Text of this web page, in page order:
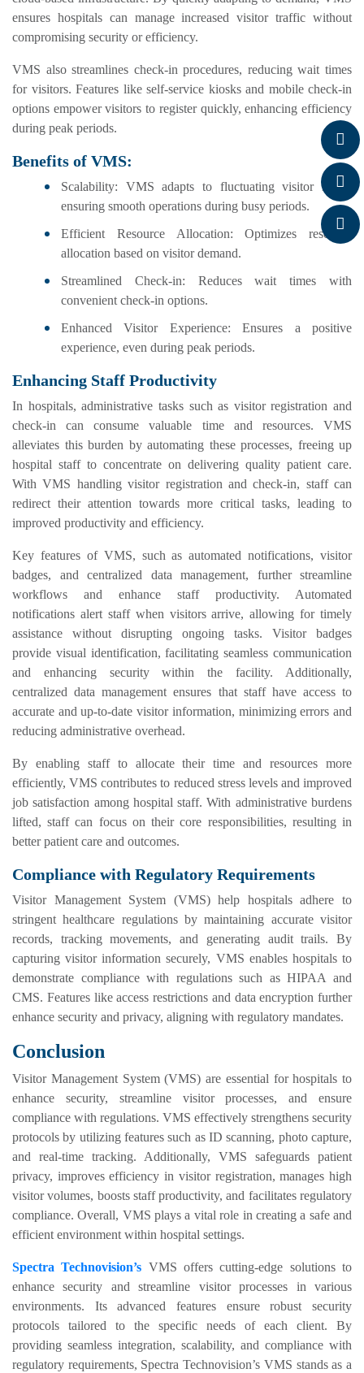
ensures hospitals can manage increased visitor traffic without
compromising security or efficiency.
VMS also streamlines check-in procedures, reducing wait times
for visitors. Features like self-service kiosks and mobile check-in
options empower visitors to register quickly, enhancing efficiency
during peak periods.
Benefits of VMS:
Scalability: VMS adapts to fluctuating visitor loads,
ensuring smooth operations during busy periods.
Efficient Resource Allocation: Optimizes resource
allocation based on visitor demand.
Streamlined Check-in: Reduces wait times with
convenient check-in options.
Enhanced Visitor Experience: Ensures a positive
experience, even during peak periods.
Enhancing Staff Productivity
In hospitals, administrative tasks such as visitor registration and
check-in can consume valuable time and resources. VMS
alleviates this burden by automating these processes, freeing up
hospital staff to concentrate on delivering quality patient care.
With VMS handling visitor registration and check-in, staff can
redirect their attention towards more critical tasks, leading to
improved productivity and efficiency.
Key features of VMS, such as automated notifications, visitor
badges, and centralized data management, further streamline
workflows and enhance staff productivity. Automated
notifications alert staff when visitors arrive, allowing for timely
assistance without disrupting ongoing tasks. Visitor badges
provide visual identification, facilitating seamless communication
and enhancing security within the facility. Additionally,
centralized data management ensures that staff have access to
accurate and up-to-date visitor information, minimizing errors and
reducing administrative overhead.
By enabling staff to allocate their time and resources more
efficiently, VMS contributes to reduced stress levels and improved
job satisfaction among hospital staff. With administrative burdens
lifted, staff can focus on their core responsibilities, resulting in
better patient care and outcomes.
Compliance with Regulatory Requirements
Visitor Management System (VMS) help hospitals adhere to
stringent healthcare regulations by maintaining accurate visitor
records, tracking movements, and generating audit trails. By
capturing visitor information securely, VMS enables hospitals to
demonstrate compliance with regulations such as HIPAA and
CMS. Features like access restrictions and data encryption further
enhance security and privacy, aligning with regulatory mandates.
Conclusion
Visitor Management System (VMS) are essential for hospitals to
enhance security, streamline visitor processes, and ensure
compliance with regulations. VMS effectively strengthens security
protocols by utilizing features such as ID scanning, photo capture,
and real-time tracking. Additionally, VMS safeguards patient
privacy, improves efficiency in visitor registration, manages high
visitor volumes, boosts staff productivity, and facilitates regulatory
compliance. Overall, VMS plays a vital role in creating a safe and
efficient environment within hospital settings.
Spectra Technovision’s VMS offers cutting-edge solutions to
enhance security and streamline visitor processes in various
environments. Its advanced features ensure robust security
protocols tailored to the specific needs of each client. By
providing seamless integration, scalability, and compliance with
regulatory requirements, Spectra Technovision’s VMS stands as a